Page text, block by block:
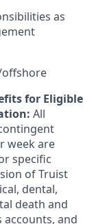
as
for Eligible
All
week are
specific
of Truist
dental,
death and
and